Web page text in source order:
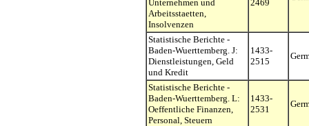
Unternehmen und
Arbeitsstaetten,
Insolvenzen
2469
Statistische Berichte -
Baden-Wuerttemberg. J:
Dienstleistungen, Geld
und Kredit
1433-
2515
Statistische Berichte -
Baden-Wuerttemberg. L:
Oeffentliche Finanzen,
Personal, Steuern
1433-
2531